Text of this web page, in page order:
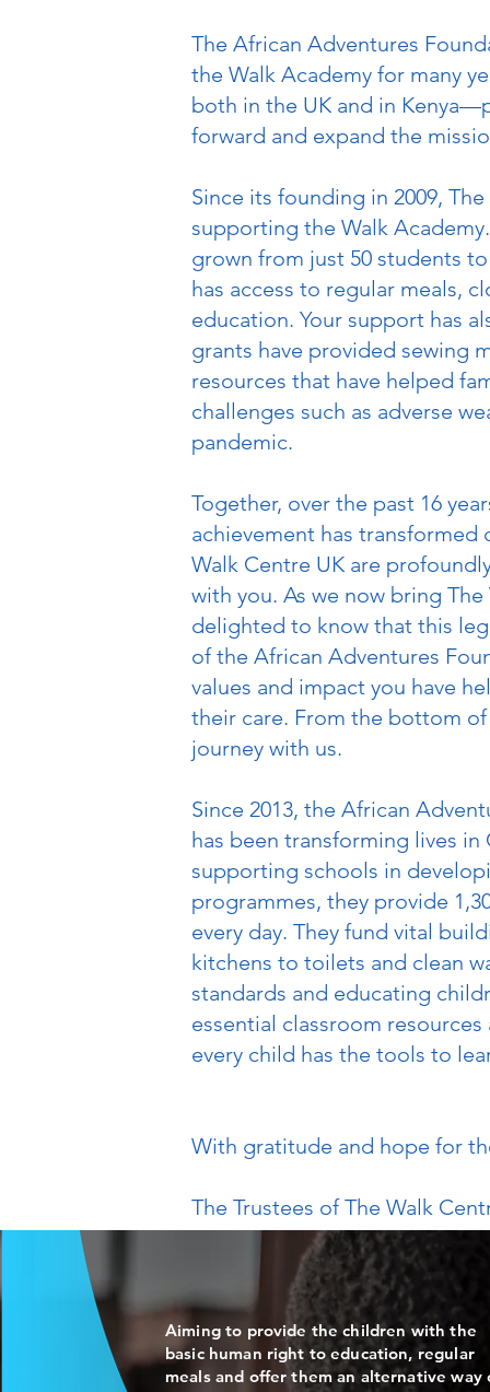
The African Adventures
the Walk Academy for many
both in the UK and in
forward and expand the
Since its founding in 2009,
supporting the Walk
grown from just 50 students
has access to regular meals,
education. Your support has
grants have provided sewing
resources that have helped
challenges such as adverse
pandemic.
Together, over the past 16
achievement has transformed
Walk Centre UK are
with you. As we now bring
delighted to know that this
of the African Adventures
values and impact you have
their care. From the bottom
journey with us.
Since 2013, the African
has been transforming lives in
supporting schools in
programmes, they provide
every day. They fund vital
kitchens to toilets and clean
standards and educating
essential classroom
every child has the tools to
With gratitude and hope for
The Trustees of The Walk
Aiming to provide the children with the
basic human right to education, regular
meals and offer them an alternative way